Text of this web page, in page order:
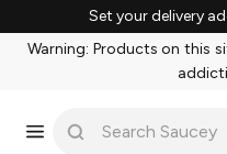
Set your delivery
Warning: Products on this